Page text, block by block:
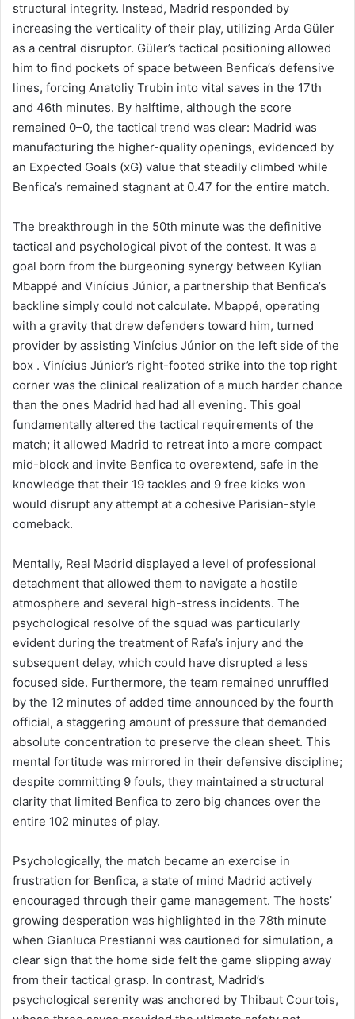
structural integrity. Instead, Madrid responded by
increasing the verticality of their play, utilizing Arda Güler
as a central disruptor. Güler’s tactical positioning allowed
him to find pockets of space between Benfica’s defensive
lines, forcing Anatoliy Trubin into vital saves in the 17th
and 46th minutes. By halftime, although the score
remained 0–0, the tactical trend was clear: Madrid was
manufacturing the higher-quality openings, evidenced by
an Expected Goals (xG) value that steadily climbed while
Benfica’s remained stagnant at 0.47 for the entire match.
The breakthrough in the 50th minute was the definitive
tactical and psychological pivot of the contest. It was a
goal born from the burgeoning synergy between Kylian
Mbappé and Vinícius Júnior, a partnership that Benfica’s
backline simply could not calculate. Mbappé, operating
with a gravity that drew defenders toward him, turned
provider by assisting Vinícius Júnior on the left side of the
box . Vinícius Júnior’s right-footed strike into the top right
corner was the clinical realization of a much harder chance
than the ones Madrid had had all evening. This goal
fundamentally altered the tactical requirements of the
match; it allowed Madrid to retreat into a more compact
mid-block and invite Benfica to overextend, safe in the
knowledge that their 19 tackles and 9 free kicks won
would disrupt any attempt at a cohesive Parisian-style
comeback.
Mentally, Real Madrid displayed a level of professional
detachment that allowed them to navigate a hostile
atmosphere and several high-stress incidents. The
psychological resolve of the squad was particularly
evident during the treatment of Rafa’s injury and the
subsequent delay, which could have disrupted a less
focused side. Furthermore, the team remained unruffled
by the 12 minutes of added time announced by the fourth
official, a staggering amount of pressure that demanded
absolute concentration to preserve the clean sheet. This
mental fortitude was mirrored in their defensive discipline;
despite committing 9 fouls, they maintained a structural
clarity that limited Benfica to zero big chances over the
entire 102 minutes of play.
Psychologically, the match became an exercise in
frustration for Benfica, a state of mind Madrid actively
encouraged through their game management. The hosts’
growing desperation was highlighted in the 78th minute
when Gianluca Prestianni was cautioned for simulation, a
clear sign that the home side felt the game slipping away
from their tactical grasp. In contrast, Madrid’s
psychological serenity was anchored by Thibaut Courtois,